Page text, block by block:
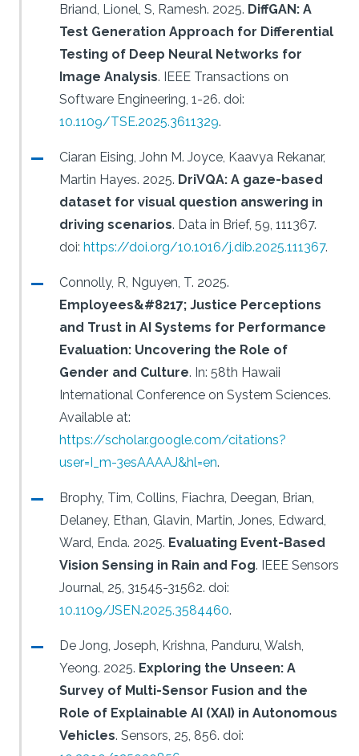
Briand, Lionel, S, Ramesh. 2025. DiffGAN: A
Test Generation Approach for Differential
Testing of Deep Neural Networks for
Image Analysis. IEEE Transactions on
Software Engineering, 1-26. doi:
10.1109/TSE.2025.3611329.
Ciaran Eising, John M. Joyce, Kaavya Rekanar,
Martin Hayes. 2025. DriVQA: A gaze-based
dataset for visual question answering in
driving scenarios. Data in Brief, 59, 111367.
doi: https://doi.org/10.1016/j.dib.2025.111367.
Connolly, R, Nguyen, T. 2025.
Employees&#8217; Justice Perceptions
and Trust in AI Systems for Performance
Evaluation: Uncovering the Role of
Gender and Culture. In: 58th Hawaii
International Conference on System Sciences.
Available at:
https://scholar.google.com/citations?
user=I_m-3esAAAAJ&hl=en.
Brophy, Tim, Collins, Fiachra, Deegan, Brian,
Delaney, Ethan, Glavin, Martin, Jones, Edward,
Ward, Enda. 2025. Evaluating Event-Based
Vision Sensing in Rain and Fog. IEEE Sensors
Journal, 25, 31545-31562. doi:
10.1109/JSEN.2025.3584460.
De Jong, Joseph, Krishna, Panduru, Walsh,
Yeong. 2025. Exploring the Unseen: A
Survey of Multi-Sensor Fusion and the
Role of Explainable AI (XAI) in Autonomous
Vehicles. Sensors, 25, 856. doi: